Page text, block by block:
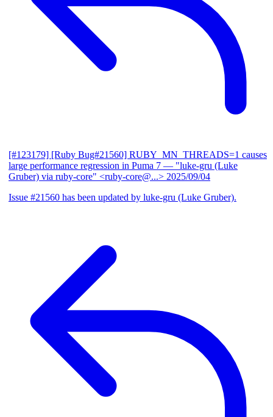
[#123179] [Ruby Bug#21560] RUBY_MN_THREADS=1 causes
large performance regression in Puma 7 — "luke-gru (Luke
Gruber) via ruby-core" <ruby-core@...> 2025/09/04
Issue #21560 has been updated by luke-gru (Luke Gruber).